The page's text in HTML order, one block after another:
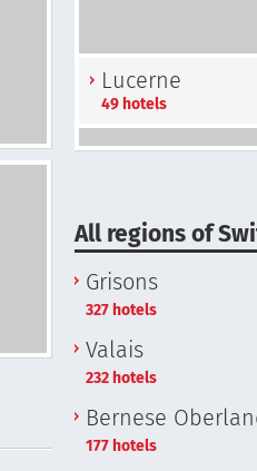
Lucerne
49 hotels
All regions of
Grisons
327 hotels
Valais
232 hotels
Bernese
177 hotels